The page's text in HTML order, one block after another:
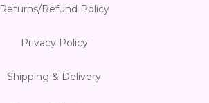
Returns/Refund Policy
Privacy Policy
Shipping & Delivery